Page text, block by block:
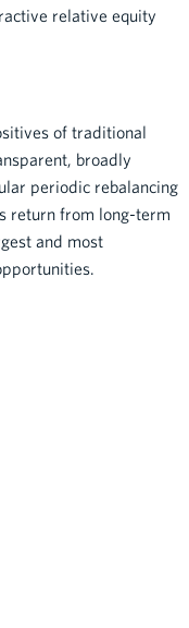
relative equity
of traditional
broadly
periodic rebalancing
return from long-term
and most